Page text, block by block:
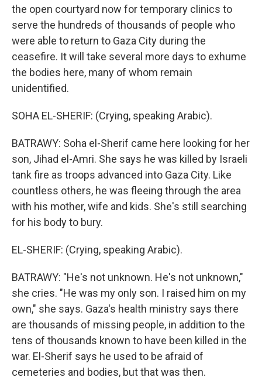
the open courtyard now for temporary clinics to
serve the hundreds of thousands of people who
were able to return to Gaza City during the
ceasefire. It will take several more days to exhume
the bodies here, many of whom remain
unidentified.
SOHA EL-SHERIF: (Crying, speaking Arabic).
BATRAWY: Soha el-Sherif came here looking for her
son, Jihad el-Amri. She says he was killed by Israeli
tank fire as troops advanced into Gaza City. Like
countless others, he was fleeing through the area
with his mother, wife and kids. She's still searching
for his body to bury.
EL-SHERIF: (Crying, speaking Arabic).
BATRAWY: "He's not unknown. He's not unknown,"
she cries. "He was my only son. I raised him on my
own," she says. Gaza's health ministry says there
are thousands of missing people, in addition to the
tens of thousands known to have been killed in the
war. El-Sherif says he used to be afraid of
cemeteries and bodies, but that was then.